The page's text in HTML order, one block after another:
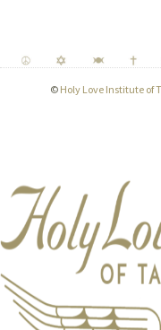
© Holy Love Institute of